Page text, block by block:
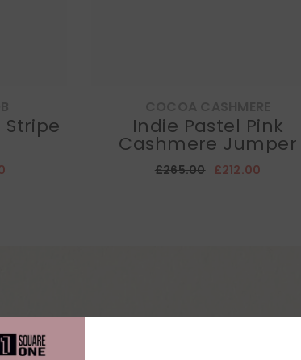
Stripe Indie Pastel Pink
Cashmere Jumper
£265.00 £212.00